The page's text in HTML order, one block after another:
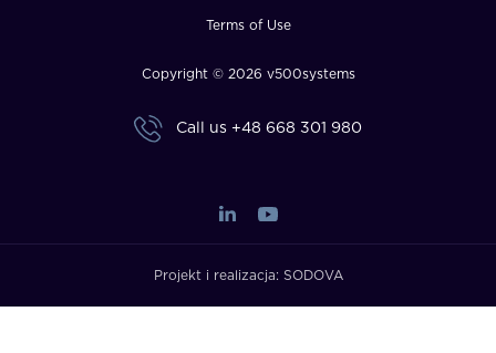
Terms of Use
Copyright © 2026 v500systems
Call us +48 668 301 980
Projekt i realizacja: SODOVA